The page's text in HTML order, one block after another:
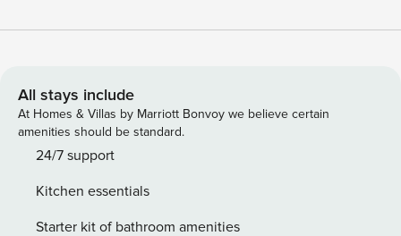
woodsy experience during your stay. A screened-in porch
available! The bathroom has been newly remodeled. What’s
Nearby: The charming home is located 16 miles from Lake
Blue Ridge for fishing, boating, and other water activities.
The city of Blue Ridge is only eight miles from your door,
12 miles away. The cabin is just a short drive away from Blue
Ridge where guests will find access to shopping. Things to
All stays include
At Homes & Villas by Marriott Bonvoy we believe certain
amenities should be standard.
24/7 support
Kitchen essentials
Starter kit of bathroom amenities